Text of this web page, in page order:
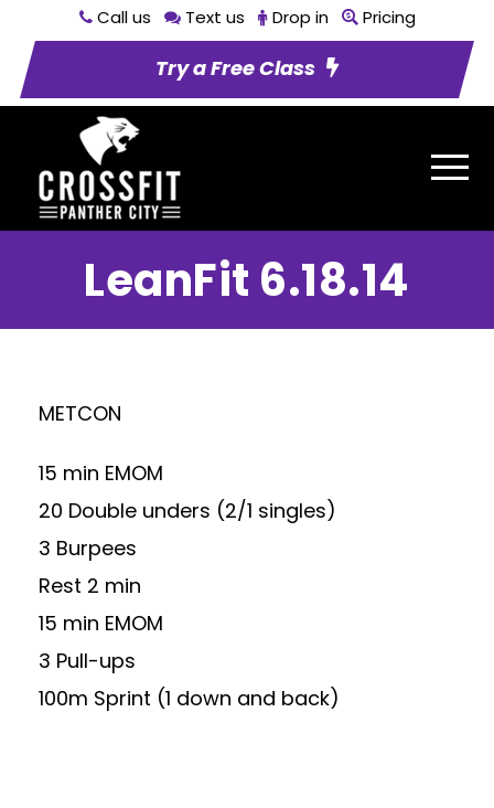
Call us Text us Drop in Pricing
Try a Free Class
LeanFit 6.18.14
METCON
15 min EMOM
20 Double unders (2/1 singles)
3 Burpees
Rest 2 min
15 min EMOM
3 Pull-ups
100m Sprint (1 down and back)